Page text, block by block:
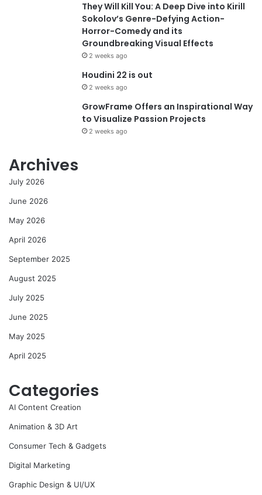
They Will Kill You: A Deep Dive into Kirill
Sokolov’s Genre-Defying Action-
Horror-Comedy and its
Groundbreaking Visual Effects
2 weeks ago
Houdini 22 is out
2 weeks ago
GrowFrame Offers an Inspirational Way
to Visualize Passion Projects
2 weeks ago
Archives
July 2026
June 2026
May 2026
April 2026
September 2025
August 2025
July 2025
June 2025
May 2025
April 2025
Categories
AI Content Creation
Animation & 3D Art
Consumer Tech & Gadgets
Digital Marketing
Graphic Design & UI/UX